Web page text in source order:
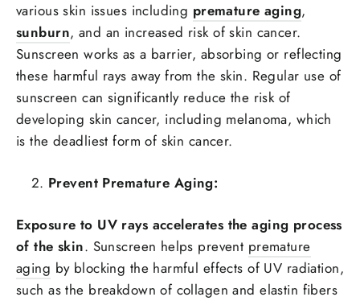
various skin issues including premature aging,
sunburn, and an increased risk ofskin cancer.
Sunscreen works as a barrier, absorbing or reflecting
these harmful rays away from the skin. Regular use of
sunscreen can significantly reduce the risk of
developing skin cancer, including melanoma, which
is the deadliest form of skin cancer.
Prevent Premature Aging:
Exposure to UV rays accelerates the aging process
of the skin. Sunscreen helps prevent premature
aging by blocking the harmful effects of UV radiation,
such as the breakdown of collagen and elastin fibers